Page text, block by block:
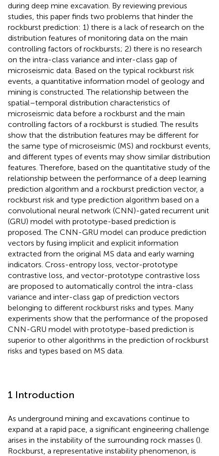
during deep mine excavation. By reviewing previous
studies, this paper finds two problems that hinder the
rockburst prediction: 1) there is a lack of research on the
distribution features of monitoring data on the main
controlling factors of rockbursts; 2) there is no research
on the intra-class variance and inter-class gap of
microseismic data. Based on the typical rockburst risk
events, a quantitative information model of geology and
mining is constructed. The relationship between the
spatial–temporal distribution characteristics of
microseismic data before a rockburst and the main
controlling factors of a rockburst is studied. The results
show that the distribution features may be different for
the same type of microseismic (MS) and rockburst events,
and different types of events may show similar distribution
features. Therefore, based on the quantitative study of the
relationship between the performance of a deep learning
prediction algorithm and a rockburst prediction vector, a
rockburst risk and type prediction algorithm based on a
convolutional neural network (CNN)-gated recurrent unit
(GRU) model with prototype-based prediction is
proposed. The CNN-GRU model can produce prediction
vectors by fusing implicit and explicit information
extracted from the original MS data and early warning
indicators. Cross-entropy loss, vector-prototype
contrastive loss, and vector-prototype contrastive loss
are proposed to automatically control the intra-class
variance and inter-class gap of prediction vectors
belonging to different rockburst risks and types. Many
experiments show that the performance of the proposed
CNN-GRU model with prototype-based prediction is
superior to other algorithms in the prediction of rockburst
risks and types based on MS data.
1 Introduction
As underground mining and excavations continue to
expand at a rapid pace, a significant engineering challenge
arises in the instability of the surrounding rock masses ().
Rockburst, a representative instability phenomenon, is